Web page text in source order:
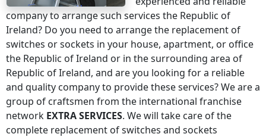
company to arrange such services the Republic of
Ireland? Do you need to arrange the replacement of
switches or sockets in your house, apartment, or office
the Republic of Ireland or in the surrounding area of
Republic of Ireland, and are you looking for a reliable
and quality company to provide these services? We are a
group of craftsmen from the international franchise
network EXTRA SERVICES. We will take care of the
complete replacement of switches and sockets